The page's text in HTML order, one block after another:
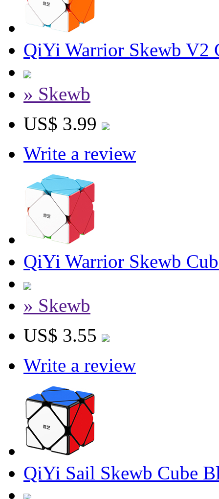
QiYi Warrior Skewb V2
» Skewb
US$ 3.99
Write a review
QiYi Warrior Skewb
» Skewb
US$ 3.55
Write a review
QiYi Sail Skewb Cube